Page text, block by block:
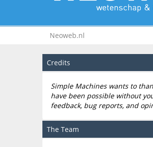
Neoweb.nl
Credits
Simple Machines wants to
have been possible without
feedback, bug reports, and
The Team